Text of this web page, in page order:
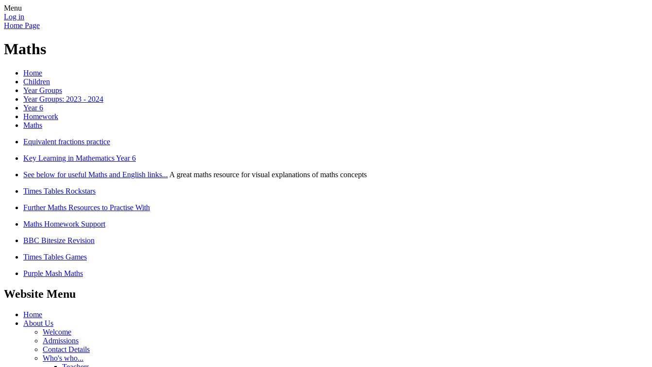
Menu
Log in
Home Page
Maths
Home
Children
Year Groups
Year Groups: 2023 - 2024
Year 6
Homework
Maths
Equivalent fractions practice
Key Learning in Mathematics Year 6
See below for useful Maths and English links... A great maths resource for visual explanations of maths concepts
Times Tables Rockstars
Further Maths Resources to Practise With
Maths Homework Support
BBC Bitesize Revision
Times Tables Games
Purple Mash Maths
Website Menu
Home
About Us
Welcome
Admissions
Contact Details
Who's who...